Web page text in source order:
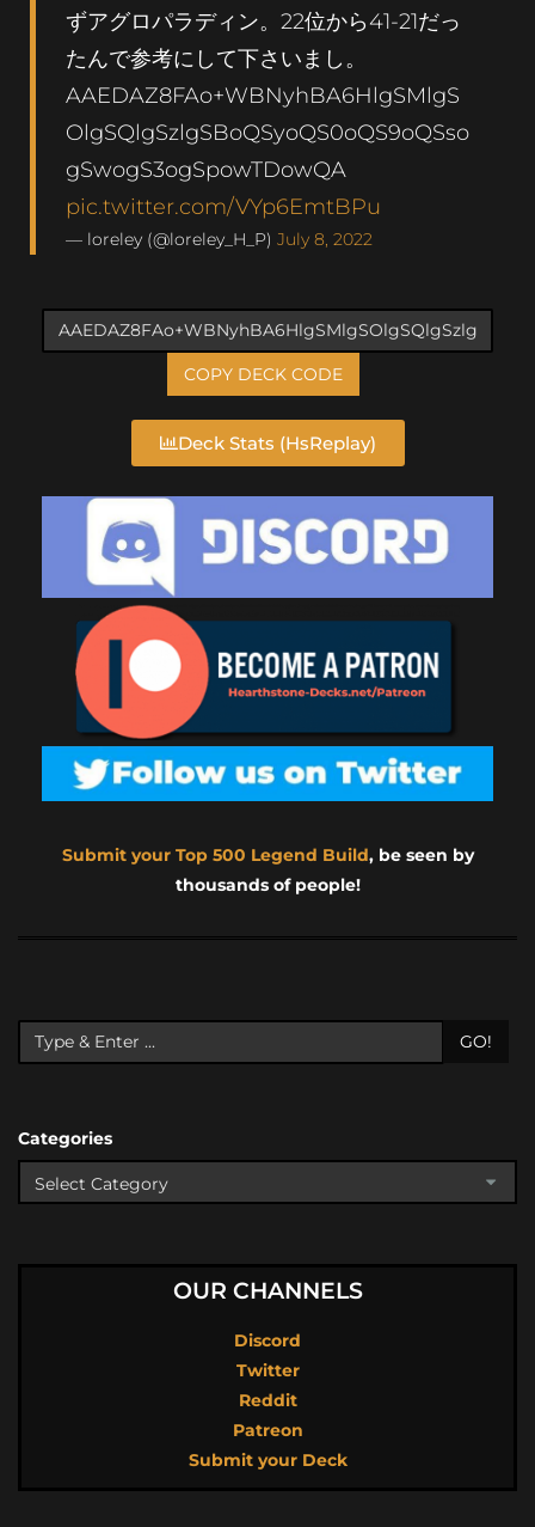
ずアグロパラディン。22位から41-21だっ
たんで参考にして下さいまし。
AAEDAZ8FAo+WBNyhBA6HlgSMlgS
OlgSQlgSzlgSBoQSyoQS0oQS9oQSso
gSwogS3ogSpowTDowQA
pic.twitter.com/VYp6EmtBPu
— loreley (@loreley_H_P) July 8, 2022
COPY DECK CODE
Deck Stats (HsReplay)
Submit your Top 500 Legend Build, be seen by
thousands of people!
GO!
Categories
OUR CHANNELS
Discord
Twitter
Reddit
Patreon
Submit your Deck